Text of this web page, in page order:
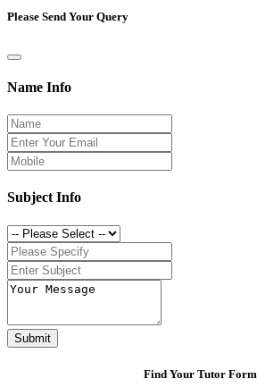
Please Send Your Query
Name Info
Subject Info
Submit
Find Your Tutor Form